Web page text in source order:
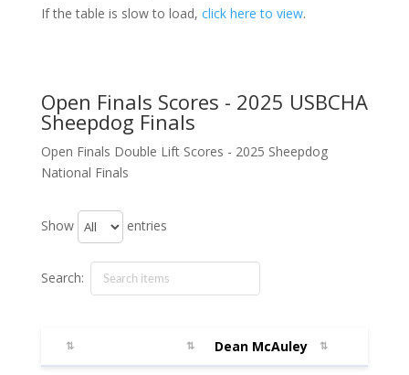
If the table is slow to load, click here to view.
Open Finals Scores - 2025 USBCHA
Sheepdog Finals
Open Finals Double Lift Scores - 2025 Sheepdog
National Finals
Show entries
Search:
Dean McAuley